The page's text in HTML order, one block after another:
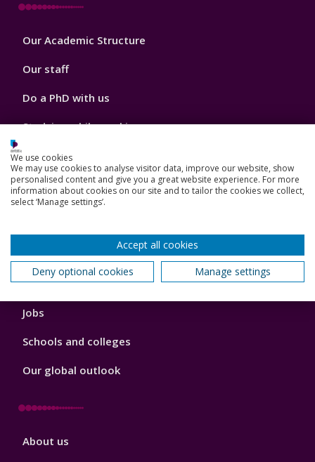
Footer
Our Academic Structure
Our staff
Do a PhD with us
Studying while working
Research and Innovation
How we can help your business
3
Key Dates
News, Events, and Blogs
Jobs
Schools and colleges
Our global outlook
Footer
About us
We use cookies
We may use cookies to analyse visitor data, improve our website, show
personalised content and give you a great website experience. For more
information about cookies on our site and to tailor the cookies we collect,
select ‘Manage settings’.
Accept all cookies
Deny optional cookies
Manage settings